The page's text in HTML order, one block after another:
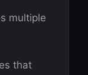
multiple
that